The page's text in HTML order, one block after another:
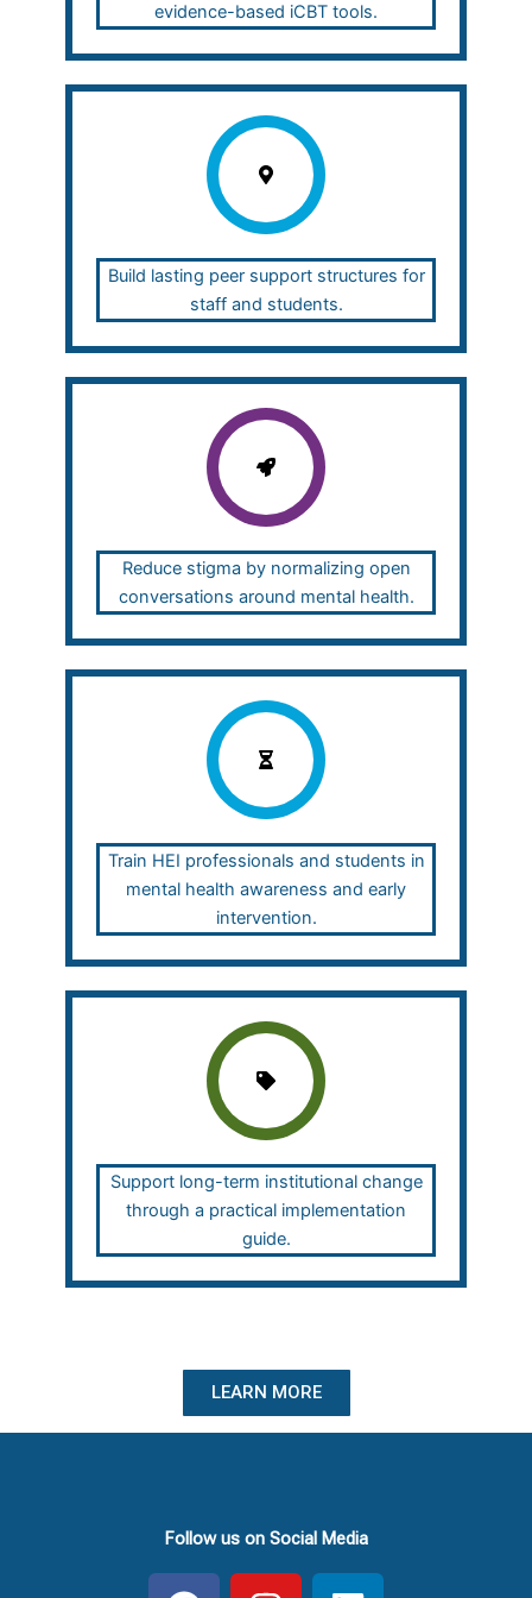
evidence-based iCBT tools.
Build lasting peer support structures for
staff and students.
Reduce stigma by normalizing open
conversations around mental health.
Train HEI professionals and students in
mental health awareness and early
intervention.
Support long-term institutional change
through a practical implementation
guide.
LEARN MORE
Follow us on Social Media
F
I
L